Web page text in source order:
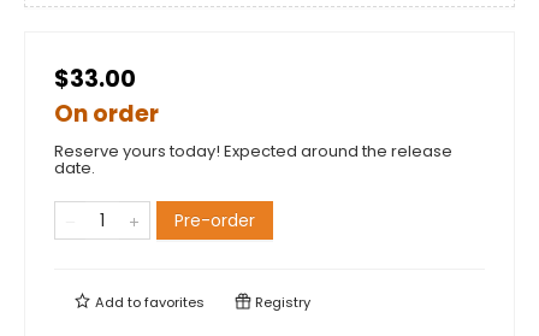
$33.00
On order
Reserve yours today! Expected around the release
date.
Pre-order
Add tofavorites Registry